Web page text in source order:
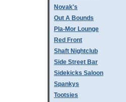
Novak's
Out A Bounds
Pla-Mor Lounge
Red Front
Shaft Nightclub
Side Street Bar
Sidekicks Saloon
Spankys
Tootsies